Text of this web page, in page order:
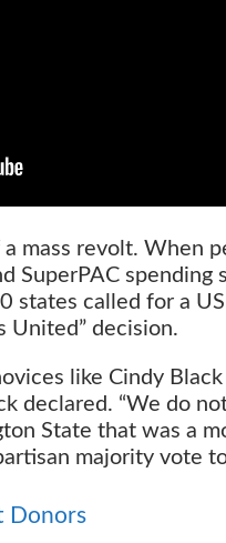
mass revolt. When
SuperPAC
states called for a
United” decision.
like Cindy
declared. “We do
State that was a
majority vote
Donors